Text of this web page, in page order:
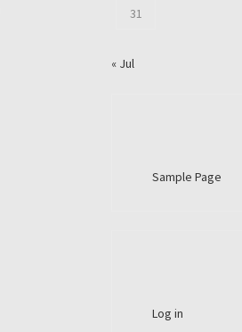
31
« Jul
Sample Page
Log in